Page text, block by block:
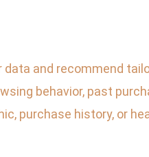
and recommend
behavior, past
purchase history, or